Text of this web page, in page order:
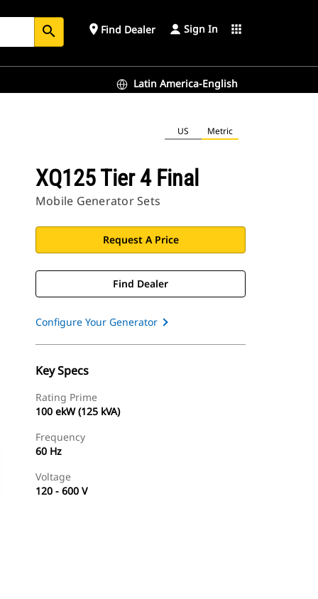
search place Find Dealer Sign In apps
Latin America-English
US Metric
XQ125 Tier 4 Final
Mobile Generator Sets
Request A Price
Find Dealer
Configure Your Generator
Key Specs
Rating Prime
100 ekW (125 kVA)
Frequency
60 Hz
Voltage
120 - 600 V